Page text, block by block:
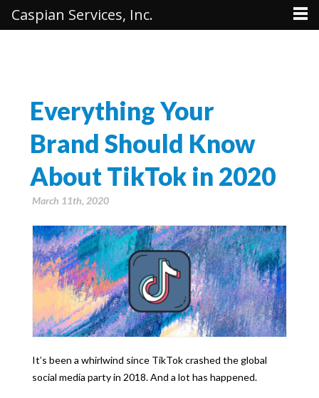
Everything Your
Brand Should Know
About TikTok in 2020
March 11th, 2020
It’s been a whirlwind since TikTok crashed the global
social media party in 2018. And a lot has happened.
Caspian Services, Inc.